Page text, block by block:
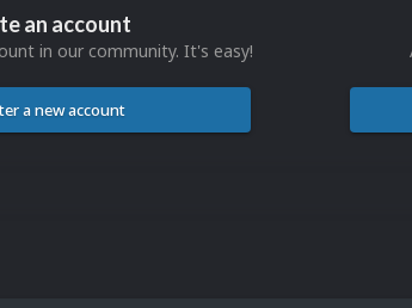
an account
in our community. It's easy!
a new account